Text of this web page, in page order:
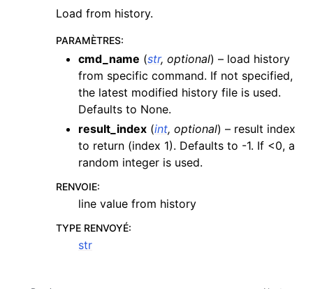
Load from history.
PARAMÈTRES:
cmd_name (str, optional) – load history
from specific command. If not specified,
the latest modified history file is used.
Defaults to None.
result_index (int, optional) – result index
to return (index 1). Defaults to -1. If <0, a
random integer is used.
RENVOIE:
line value from history
TYPE RENVOYÉ:
str